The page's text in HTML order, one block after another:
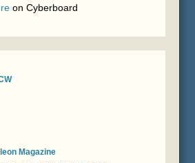
on Cyberboard